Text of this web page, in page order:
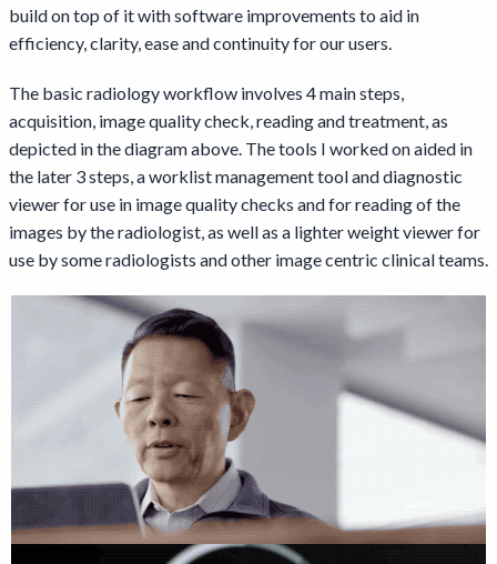
build on top of it with software improvements to aid in
efficiency, clarity, ease and continuity for our users.
The basic radiology workflow involves 4 main steps,
acquisition, image quality check, reading and treatment, as
depicted in the diagram above. The tools I worked on aided in
the later 3 steps, a worklist management tool and diagnostic
viewer for use in image quality checks and for reading of the
images by the radiologist, as well as a lighter weight viewer for
use by some radiologists and other image centric clinical teams.